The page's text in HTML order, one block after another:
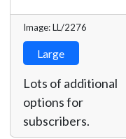
Image: LL/2276
Large
Lots of additional
options for
subscribers.